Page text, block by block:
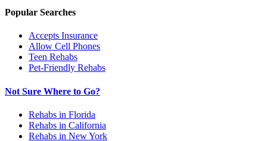
Popular Searches
Accepts Insurance
Allow Cell Phones
Teen Rehabs
Pet-Friendly Rehabs
Not Sure Where to Go?
Rehabs in Florida
Rehabs in California
Rehabs in New York